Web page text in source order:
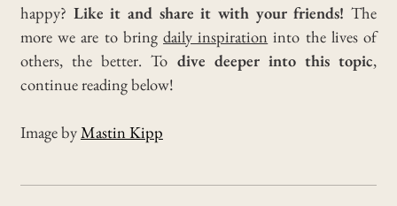
happy? Like it and share it with your friends! The
more we are to bring daily inspiration into the lives of
others, the better. To dive deeper into this topic,
continue reading below!
Image by Mastin Kipp